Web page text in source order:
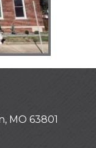
MO 63801